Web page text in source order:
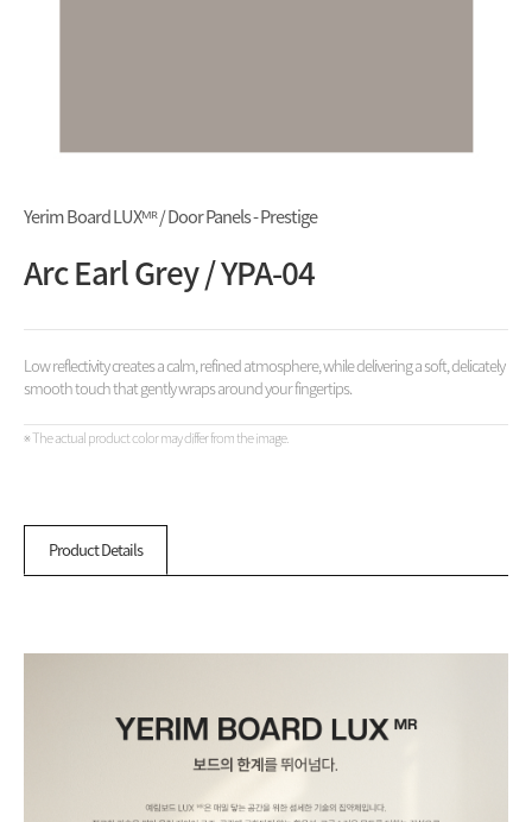
Yerim Board LUXᴹᴿ / Door Panels - Prestige
Arc Earl Grey / YPA-04
Low reflectivity creates a calm, refined atmosphere, while delivering a soft, delicately
smooth touch that gently wraps around your fingertips.
※ The actual product color may differ from the image.
Product Details